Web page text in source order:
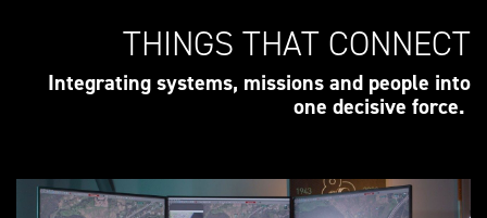
THINGS THAT CONNECT
Integrating systems, missions and people into
one decisive force.